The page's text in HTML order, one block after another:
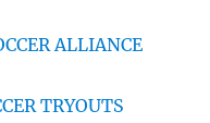
ALLIANCE
TRYOUTS